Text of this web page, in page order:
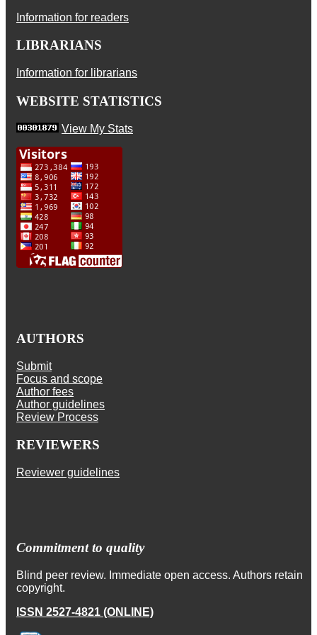
Information for readers
LIBRARIANS
Information for librarians
WEBSITE STATISTICS
View My Stats
AUTHORS
Submit
Focus and scope
Author fees
Author guidelines
Review Process
REVIEWERS
Reviewer guidelines
Commitment to quality
Blind peer review. Immediate open access. Authors retain
copyright.
ISSN 2527-4821 (ONLINE)